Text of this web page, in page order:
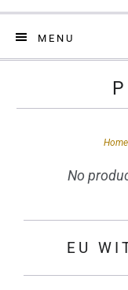
MENU
Home
No
EU